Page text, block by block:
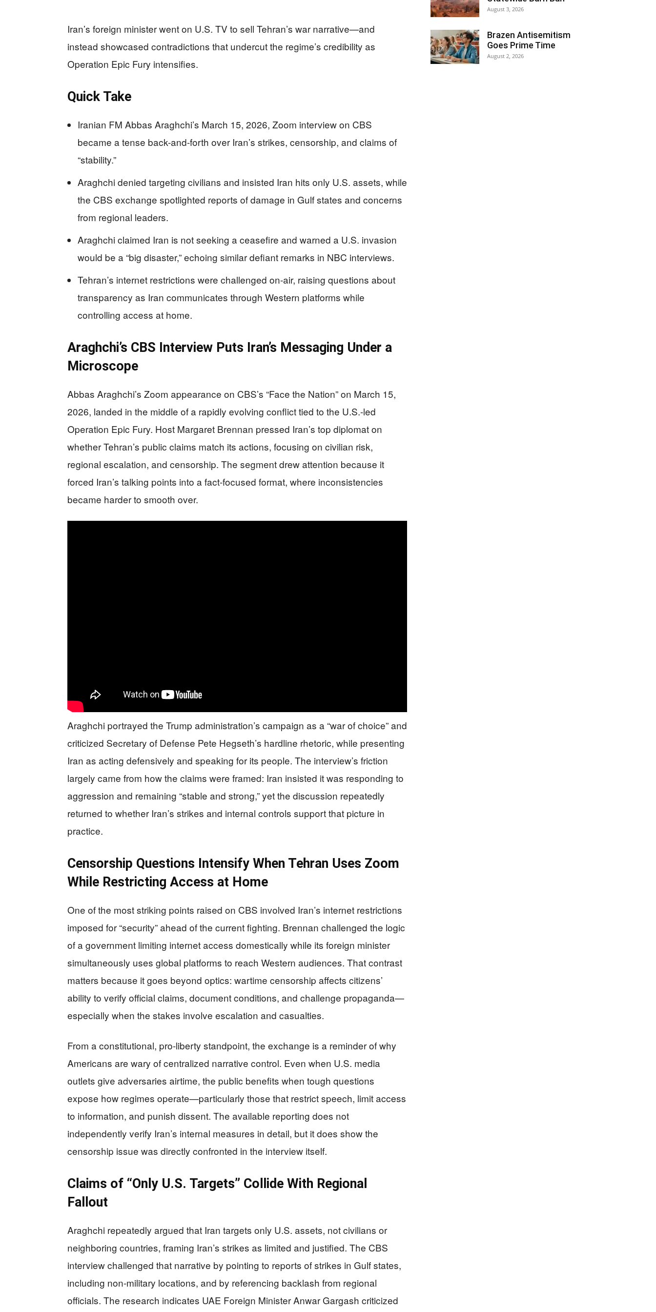
Iran’s foreign minister went on U.S. TV to sell Tehran’s war narrative—and
instead showcased contradictions that undercut the regime’s credibility as
Operation Epic Fury intensifies.
Quick Take
Iranian FM Abbas Araghchi’s March 15, 2026, Zoom interview on CBS
became a tense back-and-forth over Iran’s strikes, censorship, and claims of
“stability.”
Araghchi denied targeting civilians and insisted Iran hits only U.S. assets, while
the CBS exchange spotlighted reports of damage in Gulf states and concerns
from regional leaders.
Araghchi claimed Iran is not seeking a ceasefire and warned a U.S. invasion
would be a “big disaster,” echoing similar defiant remarks in NBC interviews.
Tehran’s internet restrictions were challenged on-air, raising questions about
transparency as Iran communicates through Western platforms while
controlling access at home.
Araghchi’s CBS Interview Puts Iran’s Messaging Under a
Microscope
Abbas Araghchi’s Zoom appearance on CBS’s “Face the Nation” on March 15,
2026, landed in the middle of a rapidly evolving conflict tied to the U.S.-led
Operation Epic Fury. Host Margaret Brennan pressed Iran’s top diplomat on
whether Tehran’s public claims match its actions, focusing on civilian risk,
regional escalation, and censorship. The segment drew attention because it
forced Iran’s talking points into a fact-focused format, where inconsistencies
became harder to smooth over.
Araghchi portrayed the Trump administration’s campaign as a “war of choice” and
criticized Secretary of Defense Pete Hegseth’s hardline rhetoric, while presenting
Iran as acting defensively and speaking for its people. The interview’s friction
largely came from how the claims were framed: Iran insisted it was responding to
aggression and remaining “stable and strong,” yet the discussion repeatedly
returned to whether Iran’s strikes and internal controls support that picture in
practice.
Censorship Questions Intensify When Tehran Uses Zoom
While Restricting Access at Home
One of the most striking points raised on CBS involved Iran’s internet restrictions
imposed for “security” ahead of the current fighting. Brennan challenged the logic
of a government limiting internet access domestically while its foreign minister
simultaneously uses global platforms to reach Western audiences. That contrast
matters because it goes beyond optics: wartime censorship affects citizens’
ability to verify official claims, document conditions, and challenge propaganda—
especially when the stakes involve escalation and casualties.
From a constitutional, pro-liberty standpoint, the exchange is a reminder of why
Americans are wary of centralized narrative control. Even when U.S. media
outlets give adversaries airtime, the public benefits when tough questions
expose how regimes operate—particularly those that restrict speech, limit access
to information, and punish dissent. The available reporting does not
independently verify Iran’s internal measures in detail, but it does show the
censorship issue was directly confronted in the interview itself.
Claims of “Only U.S. Targets” Collide With Regional
Fallout
Araghchi repeatedly argued that Iran targets only U.S. assets, not civilians or
neighboring countries, framing Iran’s strikes as limited and justified. The CBS
interview challenged that narrative by pointing to reports of strikes in Gulf states,
including non-military locations, and by referencing backlash from regional
officials. The research indicates UAE Foreign Minister Anwar Gargash criticized
August 3, 2026
Brazen Antisemitism
Goes Prime Time
August 2, 2026